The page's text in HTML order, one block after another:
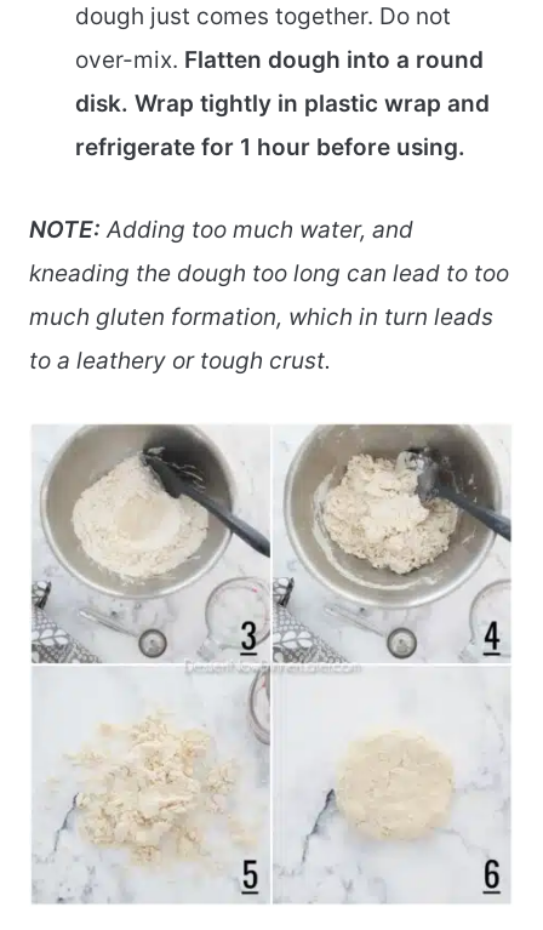
dough just comes together. Do not
over-mix. Flatten dough into a round
disk. Wrap tightly in plastic wrap and
refrigerate for 1 hour before using.
NOTE: Adding too much water, and
kneading the dough too long can lead to too
much gluten formation, which in turn leads
to a leathery or tough crust.